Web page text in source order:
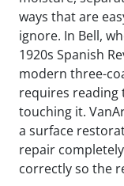
ways that are
ignore. In Bell,
1920s Spanish
modern three-
requires reading
touching it.
a surface
repair
correctly so the